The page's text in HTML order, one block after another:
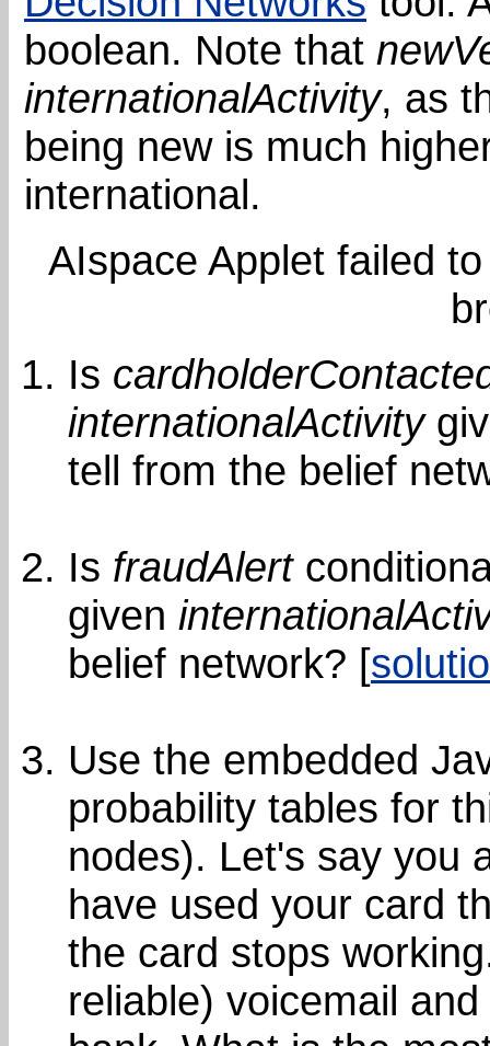
boolean. Note that
internationalActivity, as
being new is much
international.
AIspace Applet failed
Is
internationalActivity
tell from the belief
Is fraudAlert
given
belief network? [
Use the embedded
probability tables for
nodes). Let's say you
have used your card
the card stops
reliable) voicemail